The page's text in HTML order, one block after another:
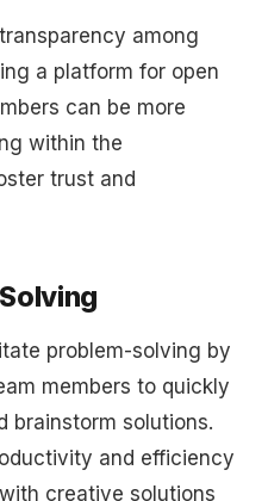
among
a platform for open
can be more
within the
trust and
problem-solving by
members to quickly
brainstorm solutions.
and efficiency
creative solutions